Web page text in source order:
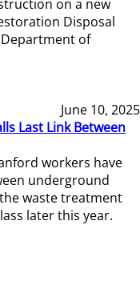
on a new
Disposal
of
June 10, 2025
Last Link Between
workers have
underground
waste treatment
later this year.